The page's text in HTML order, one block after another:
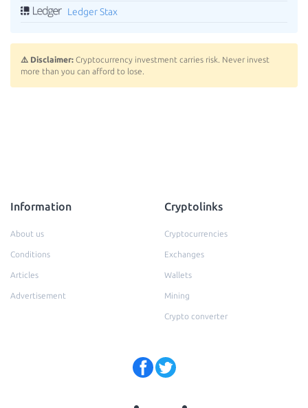
Ledger Stax
⚠️ Disclaimer: Cryptocurrency investment carries risk. Never invest
more than you can afford to lose.
Information
About us
Conditions
Articles
Advertisement
Cryptolinks
Cryptocurrencies
Exchanges
Wallets
Mining
Crypto converter